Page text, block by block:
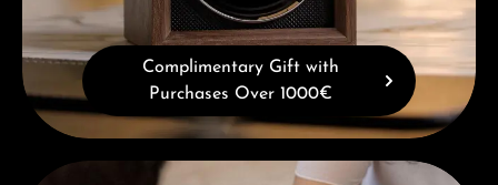
Complimentary Gift with
Purchases Over 1000€
Book a consultation